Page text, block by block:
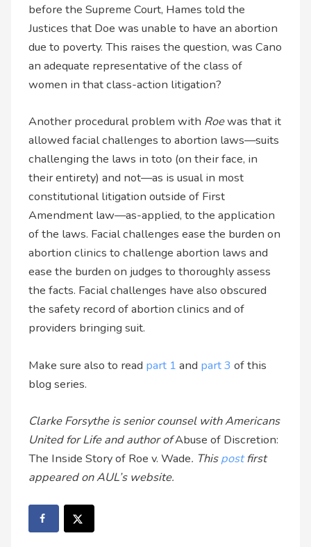
before the Supreme Court, Hames told the
Justices that Doe was unable to have an abortion
due to poverty. This raises the question, was Cano
an adequate representative of the class of
women in that class-action litigation?
Another procedural problem with Roewas that it
allowed facial challenges to abortion laws—suits
challenging the laws in toto (on their face, in
their entirety) and not—as is usual in most
constitutional litigation outside of First
Amendment law—as-applied, to the application
of the laws. Facial challenges ease the burden on
abortion clinics to challenge abortion laws and
ease the burden on judges to thoroughly assess
the facts. Facial challenges have also obscured
the safety record of abortion clinics and of
providers bringing suit.
Make sure also to read part 1 and part 3 of this
blog series.
Clarke Forsythe is senior counsel with Americans
United for Life and author ofAbuse of Discretion:
The Inside Story of Roe v. Wade. Thispostfirst
appeared on AUL’s website.